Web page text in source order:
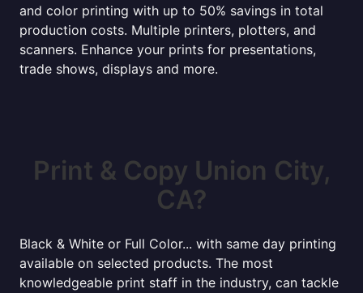
and color printing with up to 50% savings in total
production costs. Multiple printers, plotters, and
scanners. Enhance your prints for presentations,
trade shows, displays and more.
Print & Copy Union City,
CA?
Black & White or Full Color... with same day printing
available on selected products. The most
knowledgeable print staff in the industry, can tackle